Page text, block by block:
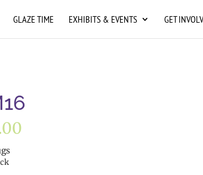
GLAZE TIME EXHIBITS & EVENTS GET